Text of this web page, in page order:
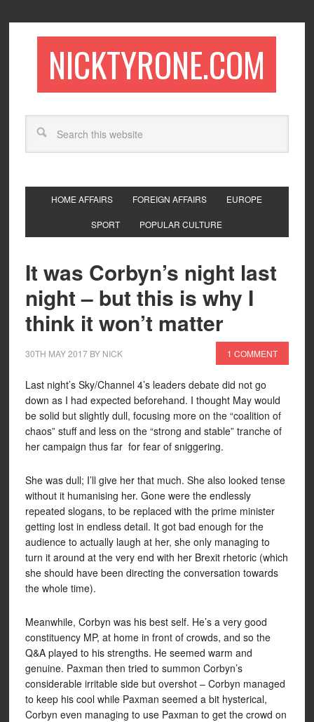
NICKTYRONE.COM
HOME AFFAIRS FOREIGN AFFAIRS EUROPE
SPORT POPULAR CULTURE
It was Corbyn’s night last
night – but this is why I
think it won’t matter
30TH MAY 2017BY NICK 1 COMMENT
Last night’s Sky/Channel 4’s leaders debate did not go
down as I had expected beforehand. I thought May would
be solid but slightly dull, focusing more on the “coalition of
chaos” stuff and less on the “strong and stable” tranche of
her campaign thus far for fear of sniggering.
She was dull; I’ll give her that much. She also looked tense
without it humanising her. Gone were the endlessly
repeated slogans, to be replaced with the prime minister
getting lost in endless detail. It got bad enough for the
audience to actually laugh at her, she only managing to
turn it around at the very end with her Brexit rhetoric (which
she should have been directing the conversation towards
the whole time).
Meanwhile, Corbyn was his best self. He’s a very good
constituency MP, at home in front of crowds, and so the
Q&A played to his strengths. He seemed warm and
genuine. Paxman then tried to summon Corbyn’s
considerable irritable side but overshot – Corbyn managed
to keep his cool while Paxman seemed a bit hysterical,
Corbyn even managing to use Paxman to get the crowd on